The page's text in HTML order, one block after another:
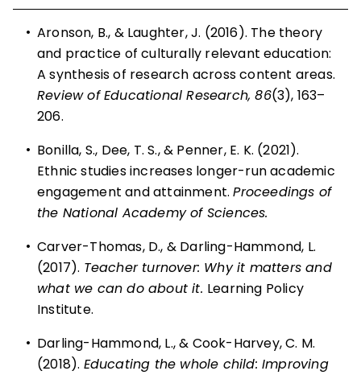
• Aronson, B., & Laughter, J. (2016). The theory
and practice of culturally relevant education:
A synthesis of research across content areas.
Review of Educational Research, 86(3), 163–
206.
• Bonilla, S., Dee, T. S., & Penner, E. K. (2021).
Ethnic studies increases longer-run academic
engagement and attainment.Proceedings of
the National Academy of Sciences.
• Carver-Thomas, D., & Darling-Hammond, L.
(2017). Teacher turnover: Why it matters and
what we can do about it. Learning Policy
Institute.
• Darling-Hammond, L., & Cook-Harvey, C. M.
(2018). Educating the whole child: Improving